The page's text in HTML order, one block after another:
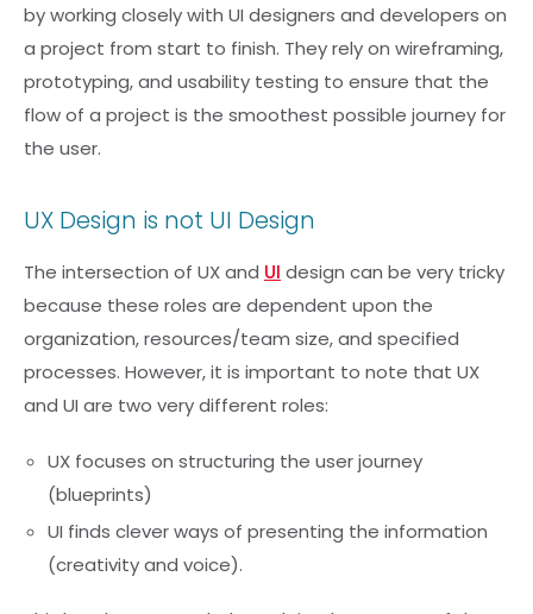
by working closely with UI designers and developers on
a project from start to finish. They rely on wireframing,
prototyping, and usability testing to ensure that the
flow of a project is the smoothest possible journey for
the user.
UX Design is not UI Design
The intersection of UX and UI design can be very tricky
because these roles are dependent upon the
organization, resources/team size, and specified
processes. However, it is important to note that UX
and UI are two very different roles:
UX focuses on structuring the user journey
(blueprints)
UI finds clever ways of presenting the information
(creativity and voice).